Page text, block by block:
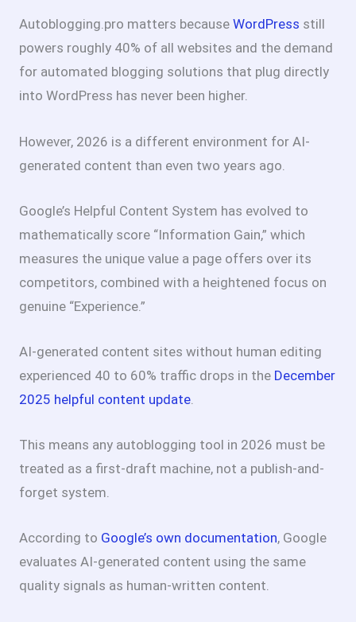
Autoblogging.pro matters because WordPress still
powers roughly 40% of all websites and the demand
for automated blogging solutions that plug directly
into WordPress has never been higher.
However, 2026 is a different environment for AI-
generated content than even two years ago.
Google’s Helpful Content System has evolved to
mathematically score “Information Gain,” which
measures the unique value a page offers over its
competitors, combined with a heightened focus on
genuine “Experience.”
AI-generated content sites without human editing
experienced 40 to 60% traffic drops in the December
2025 helpful content update
This means any autoblogging tool in 2026 must be
treated as a first-draft machine, not a publish-and-
forget system.
According to Google’s own documentation, Google
evaluates AI-generated content using the same
quality signals as human-written content.